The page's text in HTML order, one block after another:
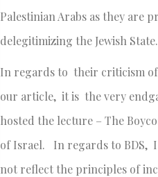
Palestinian Arabs as they are
delegitimizing the Jewish State.
In regards to their criticism
our article, it is the very
hosted the lecture – The
of Israel. In regards to BDS,
not reflect the principles of